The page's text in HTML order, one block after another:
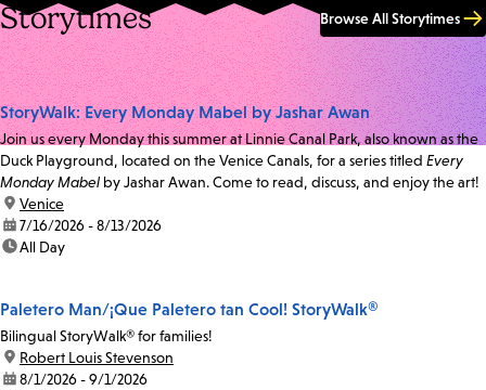
Storytimes Browse All Storytimes
StoryWalk: Every Monday Mabel by Jashar Awan
Join us every Monday this summer at Linnie Canal Park, also known as the
Duck Playground, located on the Venice Canals, for a series titled Every
Monday Mabel by Jashar Awan. Come to read, discuss, and enjoy the art!
location:
Venice
date:7/16/2026 - 8/13/2026
time:All Day
Paletero Man/¡Que Paletero tan Cool! StoryWalk®
Bilingual StoryWalk® for families!
location:
Robert Louis Stevenson
date:8/1/2026 - 9/1/2026